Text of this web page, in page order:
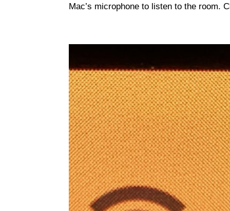
Mac’s microphone to listen to the room.